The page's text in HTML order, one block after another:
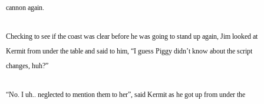
cannon again.
Checking to see if the coast was clear before he was going to stand up again, Jim looked at
Kermit from under the table and said to him, “I guess Piggy didn’t know about the script
changes, huh?”
“No. I uh.. neglected to mention them to her”, said Kermit as he got up from under the